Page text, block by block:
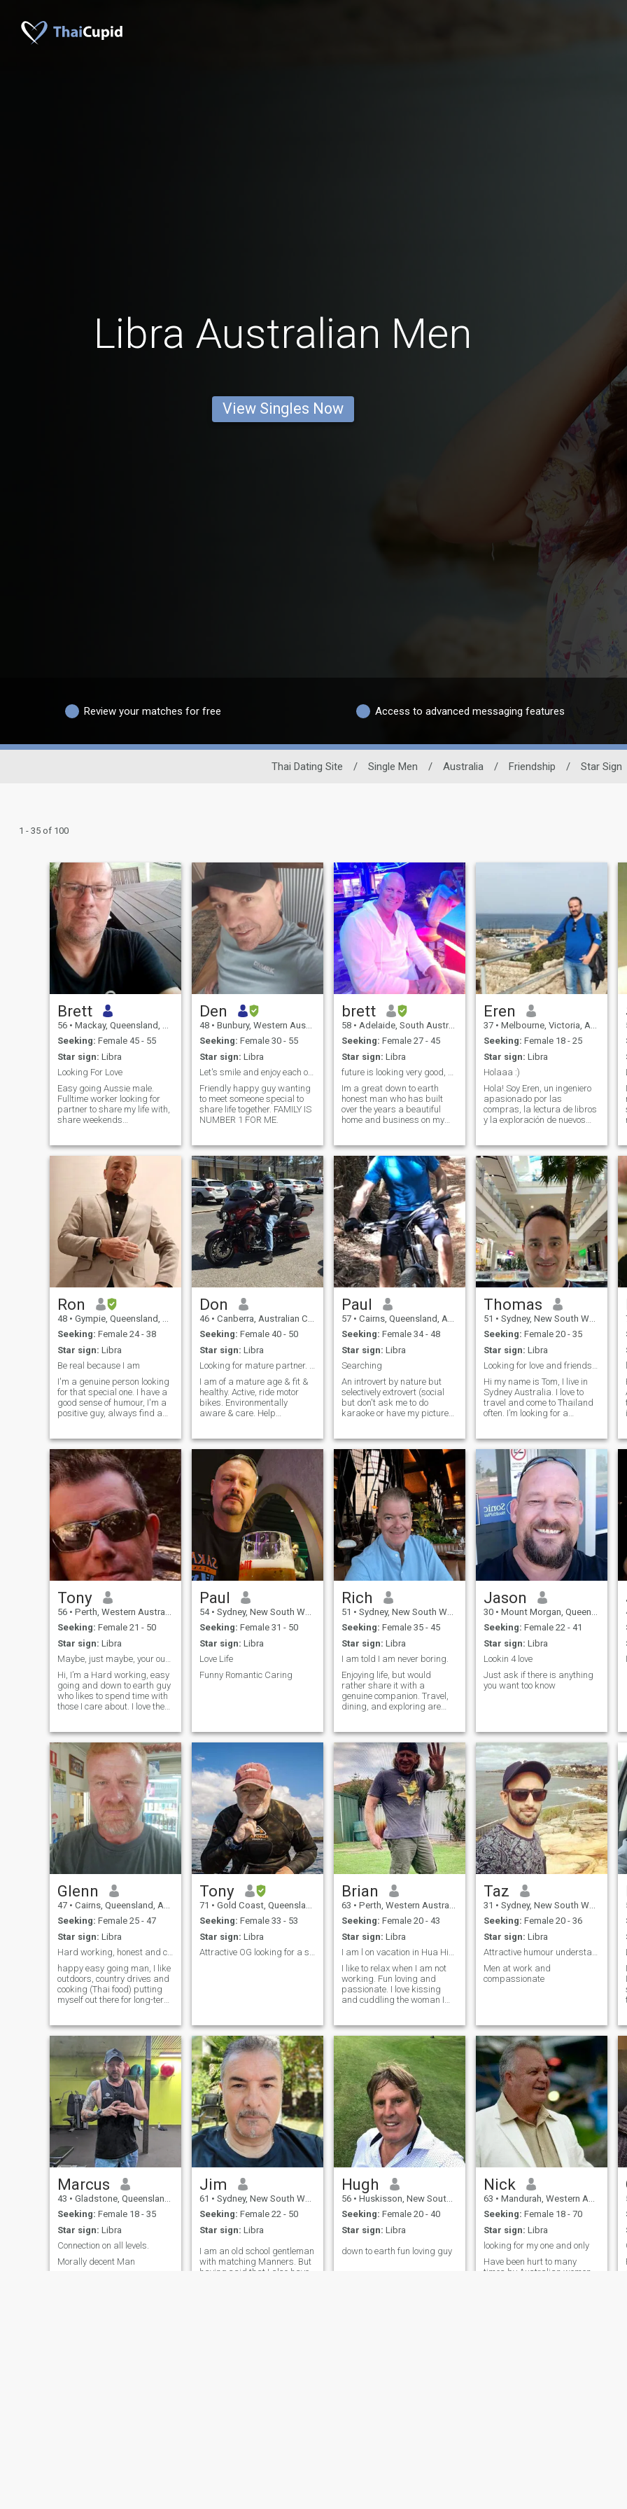
Libra Australian Men
View Singles Now
Review your matches for free Access to advanced messaging features
Thai Dating Site / Single Men / Australia / Friendship / Star Sign
1 - 35 of 100
Brett
56 • Mackay, Queensland, Australia
Seeking: Female 45 - 55
Star sign: Libra
Looking For Love
Easy going Aussie male.
Fulltime worker looking for
partner to share my life with,
share weekends
movies, a meal out at times,
bbq's, chilling at home,
keeping the yard/garden
tidy, playing around in the
Den
48 • Bunbury, Western Australia, Australia
Seeking: Female 30 - 55
Star sign: Libra
Let's smile and enjoy each other's company.
Friendly happy guy wanting
to meet someone special to
share life together. FAMILY IS
NUMBER 1 FOR ME.
brett
58 • Adelaide, South Australia, Australia
Seeking: Female 27 - 45
Star sign: Libra
future is looking very good, better with the one
Im a great down to earth
honest man who has built
over the years a beautiful
home and business on my
company. Not here to play
games . ok, Ive been on this
site for 2 weeks . If you are
trying to scam me dont
bother, I will not send money
for any reason. And I will
work it out very early.
Eren
37 • Melbourne, Victoria, Australia
Seeking: Female 18 - 25
Star sign: Libra
Holaaa :)
Hola! Soy Eren, un ingeniero
apasionado por las
compras, la lectura de libros
y la exploración de nuevos
experiencias, combinando mi
amor por el conocimiento con
el deseo de descubrir lo
desconocido. ¡Estoy listo
para los próximos desafíos
que la vida me presente!
Ron
48 • Gympie, Queensland, Australia
Seeking: Female 24 - 38
Star sign: Libra
Be real because I am
I'm a genuine person looking
for that special one. I have a
good sense of humour, I'm a
positive guy, always find a
the world. I'm 100% loyal and
dedicated to my partner
whoever she might be and I
hate playing games. I'm a
bit sick of the scammers and
fake profiles in here so if
that's you stay away haha I
will work you out pretty
quickly. But if you are real
and might be interested in a
genuine way then send me a
message to say hello I'm
friendly 😉
Don
46 • Canberra, Australian Capital Territory, Australia
Seeking: Female 40 - 50
Star sign: Libra
Looking for mature partner. Mature in life & age
I am of a mature age & fit &
healthy. Active, ride motor
bikes. Environmentally
aware & care. Help
internationally often. Seeking
a partner willing to live in
Australia with all the benefits
Australia has.
Paul
57 • Cairns, Queensland, Australia
Seeking: Female 34 - 48
Star sign: Libra
Searching
An introvert by nature but
selectively extrovert (social
but don't ask me to do
karaoke or have my picture
and don't find change
confronting. Very active by
nature (a little to much for
some people) and spend
most of my free time riding
trails in our local rainforest,
paddling on the ocean or
walking my dog on the
beach.
Thomas
51 • Sydney, New South Wales, Australia
Seeking: Female 20 - 35
Star sign: Libra
Looking for love and friendship
Hi my name is Tom, I live in
Sydney Australia. I love to
travel and come to Thailand
often. I’m looking for a
and maybe lead to long term
relationship. I’m very
generous and will treat you
like a princess. I like to watch
movies and romantic
dinners, and enjoy shopping
and jewellery.
Tony
56 • Perth, Western Australia, Australia
Seeking: Female 21 - 50
Star sign: Libra
Maybe, just maybe, your out there.....
Hi, I’m a Hard working, easy
going and down to earth guy
who likes to spend time with
those I care about. I love the
company, as long as I have a
fishing rod in my hand haha.
Paul
54 • Sydney, New South Wales, Australia
Seeking: Female 31 - 50
Star sign: Libra
Love Life
Funny Romantic Caring
Rich
51 • Sydney, New South Wales, Australia
Seeking: Female 35 - 45
Star sign: Libra
I am told I am never boring.
Enjoying life, but would
rather share it with a
genuine companion. Travel,
dining, and exploring are
like-minded. I know who I am,
mostly intelligent, funny,
honest and never boring.
Harmony and serenity are
always important to me.
Looking for a companion who
is intelligent, a bit silly,
honest, kind and hopefully
patient :-)
Jason
30 • Mount Morgan, Queensland, Australia
Seeking: Female 22 - 41
Star sign: Libra
Lookin 4 love
Just ask if there is anything
you want too know
Glenn
47 • Cairns, Queensland, Australia
Seeking: Female 25 - 47
Star sign: Libra
Hard working, honest and caring seeking long-term
happy easy going man, I like
outdoors, country drives and
cooking (Thai food) putting
myself out there for long-term
Tony
71 • Gold Coast, Queensland, Australia
Seeking: Female 33 - 53
Star sign: Libra
Attractive OG looking for a suitable partner.
Brian
63 • Perth, Western Australia, Australia
Seeking: Female 20 - 43
Star sign: Libra
I am l on vacation in Hua Hin for 1 month. Date me
I like to relax when I am not
working. Fun loving and
passionate. I love kissing
and cuddling the woman I
Taz
31 • Sydney, New South Wales, Australia
Seeking: Female 20 - 36
Star sign: Libra
Attractive humour understanding
Men at work and
compassionate
Marcus
43 • Gladstone, Queensland, Australia
Seeking: Female 18 - 35
Star sign: Libra
Connection on all levels.
Morally decent Man
Jim
61 • Sydney, New South Wales, Australia
Seeking: Female 22 - 50
Star sign: Libra
I am an old school gentleman
with matching Manners. But
having said that I also have
Hugh
56 • Huskisson, New South Wales, Australia
Seeking: Female 20 - 40
Star sign: Libra
down to earth fun loving guy
Nick
63 • Mandurah, Western Australia, Australia
Seeking: Female 18 - 70
Star sign: Libra
looking for my one and only
Have been hurt to many
times by Australian women.